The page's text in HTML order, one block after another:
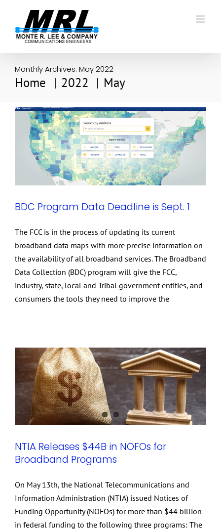
content
Monthly Archives: May 2022
Home 2022 May
BDC Program Data Deadline is Sept. 1
The FCC is in the process of updating its current
broadband data maps with more precise information on
the availability of all broadband services. The Broadband
Data Collection (BDC) program will give the FCC,
industry, state, local and Tribal government entities, and
consumers the tools they need to improve the
NTIA Releases $44B in NOFOs for
Broadband Programs
On May 13th, the National Telecommunications and
Information Administration (NTIA) issued Notices of
Funding Opportunity (NOFOs) for more than $44 billion
in federal funding to the following three programs: The